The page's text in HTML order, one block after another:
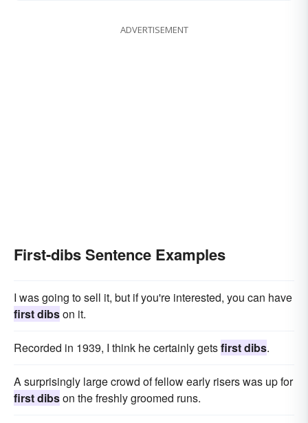
ADVERTISEMENT
First-dibs Sentence Examples
I was going to sell it, but if you're interested, you can have
first dibson it.
Recorded in 1939, I think he certainly getsfirst dibs.
A surprisingly large crowd of fellow early risers was up for
first dibson the freshly groomed runs.